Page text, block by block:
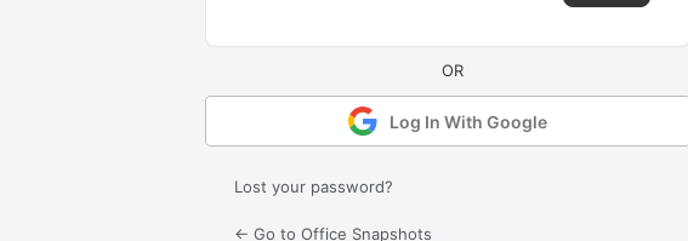
Log In With Google
Lost your password?
← Go to Office Snapshots